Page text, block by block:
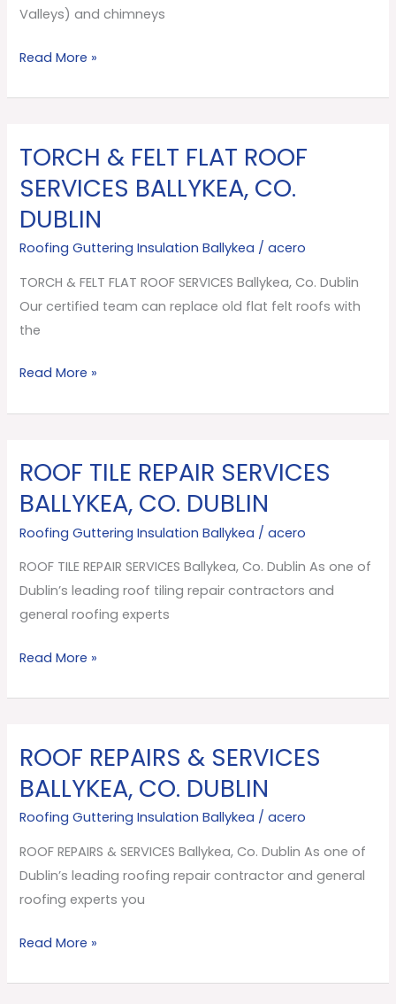
Valleys) and chimneys
Dublin
Read More »
TORCH & FELT FLAT ROOF
SERVICES BALLYKEA, CO.
DUBLIN
Roofing Guttering Insulation Ballykea /acero
TORCH & FELT FLAT ROOF SERVICES Ballykea, Co. Dublin
Our certified team can replace old flat felt roofs with
the
TORCH
&
FELT
FLAT
ROOF
Read More »
ROOF TILE REPAIR SERVICES
BALLYKEA, CO. DUBLIN
Roofing Guttering Insulation Ballykea /acero
ROOF TILE REPAIR SERVICES Ballykea, Co. Dublin As one of
Dublin’s leading roof tiling repair contractors and
general roofing experts
ROOF
TILE
REPAIR
SERVICES
Ballykea,
Co.
Dublin
Read More »
ROOF REPAIRS & SERVICES
BALLYKEA, CO. DUBLIN
Roofing Guttering Insulation Ballykea /acero
ROOF REPAIRS & SERVICES Ballykea, Co. Dublin As one of
Dublin’s leading roofing repair contractor and general
roofing experts you
ROOF
REPAIRS
&
SERVICES
Ballykea,
Co.
Dublin
Read More »